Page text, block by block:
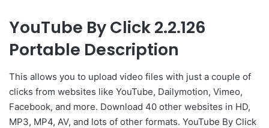
YouTube By Click 2.2.126
Portable Description
This allows you to upload video files with just a couple of
clicks from websites like YouTube, Dailymotion, Vimeo,
Facebook, and more. Download 40 other websites in HD,
MP3, MP4, AV, and lots of other formats. YouTube By Click